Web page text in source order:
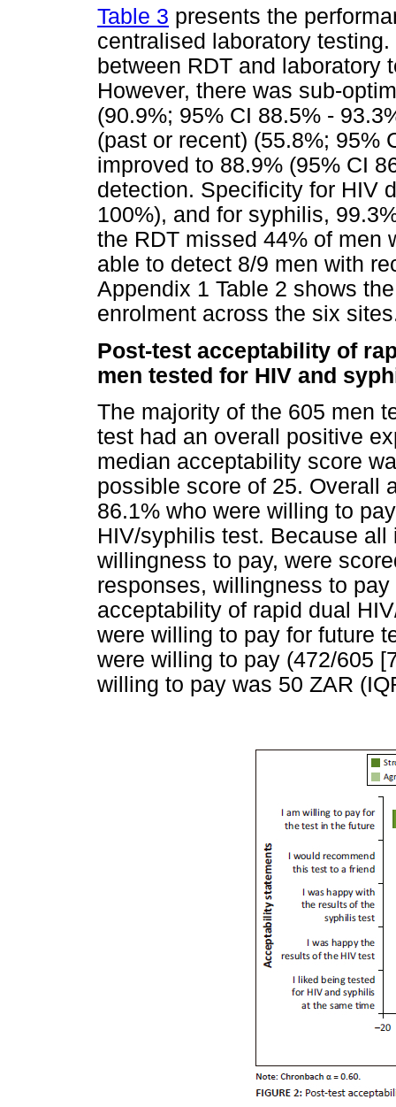
Table 3 presents the
centralised laboratory
between RDT and laboratory
However, there was sub-
(90.9%; 95% CI 88.5% -
(past or recent) (55.8%; 95%
improved to 88.9% (95% CI
detection. Specificity for HIV
100%), and for syphilis,
the RDT missed 44% of men
able to detect 8/9 men with
Appendix 1 Table 2 shows
enrolment across the six
Post-test acceptability of
men tested for HIV and
The majority of the 605 men
test had an overall positive
median acceptability score
possible score of 25. Overall
86.1% who were willing to
HIV/syphilis test. Because
willingness to pay, were
responses, willingness to
acceptability of rapid dual
were willing to pay for future
were willing to pay (472/605
willing to pay was 50 ZAR